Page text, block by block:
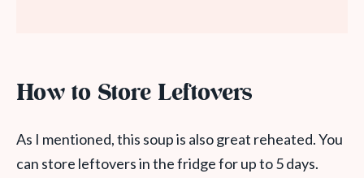
How to Store Leftovers
As I mentioned, this soup is also great reheated. You
can store leftovers in the fridge for up to 5 days.